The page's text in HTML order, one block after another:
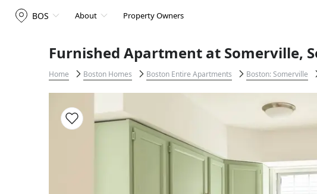
BOS About Property Owners
Furnished Apartment at Somerville,
Home Boston Homes Boston Entire Apartments Boston: Somerville